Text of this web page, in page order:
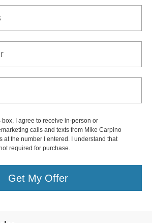
box, I agree to receive in-person or
calls and texts from Mike Carpino
at the number I entered. I understand that
required for purchase.
Get My Offer